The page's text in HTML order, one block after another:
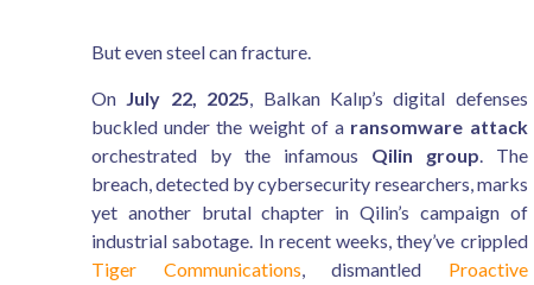
But even steel can fracture.
On July 22, 2025, Balkan Kalıp’s digital defenses
buckled under the weight of a ransomware attack
orchestrated by the infamous Qilin group. The
breach, detected by cybersecurity researchers, marks
yet another brutal chapter in Qilin’s campaign of
industrial sabotage. In recent weeks, they’ve crippled
Tiger Communications, dismantled Proactive